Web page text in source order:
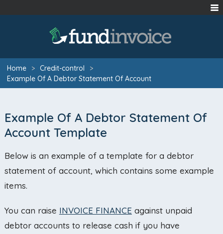
Home > Credit-control
>
Example Of A Debtor Statement Of Account
Example Of A Debtor Statement Of
Account Template
Below is an example of a template for a debtor
statement of account, which contains some example
items.
You can raise INVOICE FINANCE against unpaid
debtor accounts to release cash if you have